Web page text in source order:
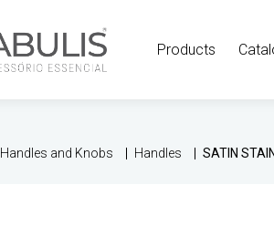
Products
Handles and Knobs Handles SATIN